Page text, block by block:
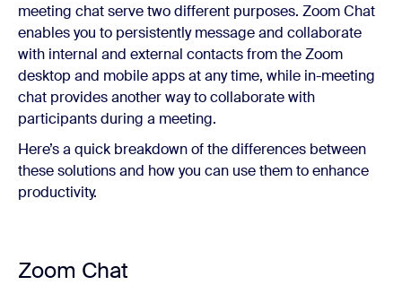
meeting chat serve two different purposes. Zoom Chat
enables you to persistently message and collaborate
with internal and external contacts from the Zoom
desktop and mobile apps at any time, while in-meeting
chat provides another way to collaborate with
participants during a meeting.
Here’s a quick breakdown of the differences between
these solutions and how you can use them to enhance
productivity.
Zoom Chat